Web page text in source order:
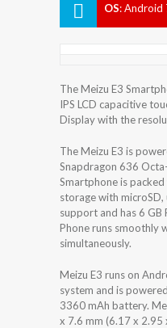
OS:Android
The Meizu E3
IPS LCD capacitive
Display with the
The Meizu E3 is
Snapdragon 636
Smartphone is
storage with
support and has 6 GB
Phone runs smoothly
simultaneously.
Meizu E3 runs on
system and is
3360 mAh battery.
x 7.6 mm (6.17 x 2.95